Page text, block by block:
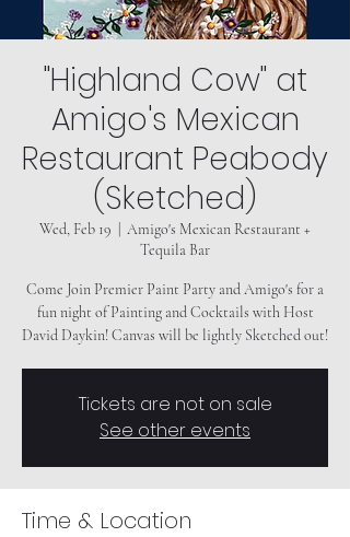
"Highland Cow" at
Amigo's Mexican
Restaurant Peabody
(Sketched)
Wed, Feb 19
Amigo's Mexican Restaurant +
Tequila Bar
Come Join Premier Paint Party and Amigo's for a
fun night of Painting and Cocktails with Host
Tickets are not on sale
See other events
Time & Location